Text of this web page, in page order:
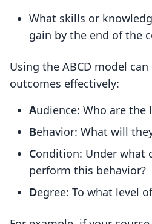
What skills or
gain by the end of the
Using the ABCD model
outcomes effectively:
Audience: Who are the
Behavior: What will
Condition: Under what
perform this behavior?
Degree: To what level